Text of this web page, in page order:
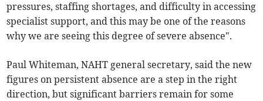
pressures, staffing shortages, and difficulty in accessing
specialist support, and this may be one of the reasons
why we are seeing this degree of severe absence".
Paul Whiteman, NAHT general secretary, said the new
figures on persistent absence are a step in the right
direction, but significant barriers remain for some